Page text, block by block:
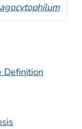
Definition